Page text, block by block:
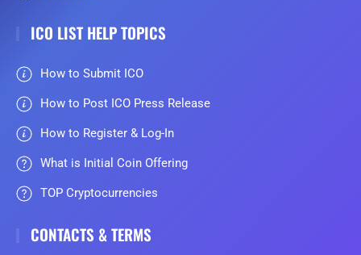
ICO LIST HELP TOPICS
How to Submit ICO
How to Post ICO Press Release
How to Register & Log-In
What is Initial Coin Offering
TOP Cryptocurrencies
CONTACTS & TERMS